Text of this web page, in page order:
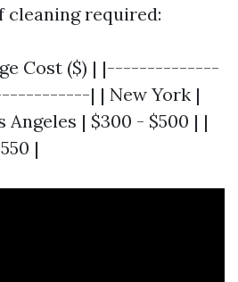
cleaning required:
Cost ($) | |--------------
| | New York |
Angeles | $300 - $500 | |
|